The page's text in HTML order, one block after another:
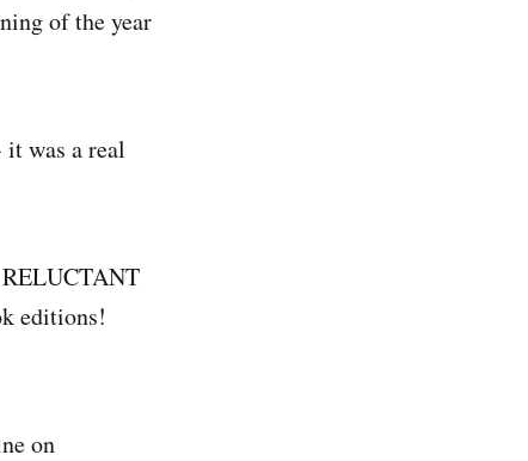
of the year
it was a real
editions!
on